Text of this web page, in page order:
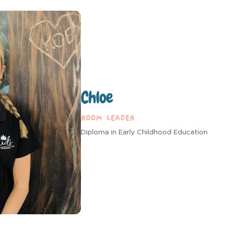
Chloe
ROOM LEADER
Diploma in Early Childhood Education